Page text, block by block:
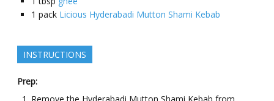
1 pack Licious Hyderabadi Mutton Shami Kebab
INSTRUCTIONS
Prep: